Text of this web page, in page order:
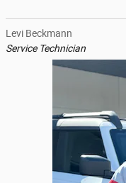
Levi Beckmann
Service Technician